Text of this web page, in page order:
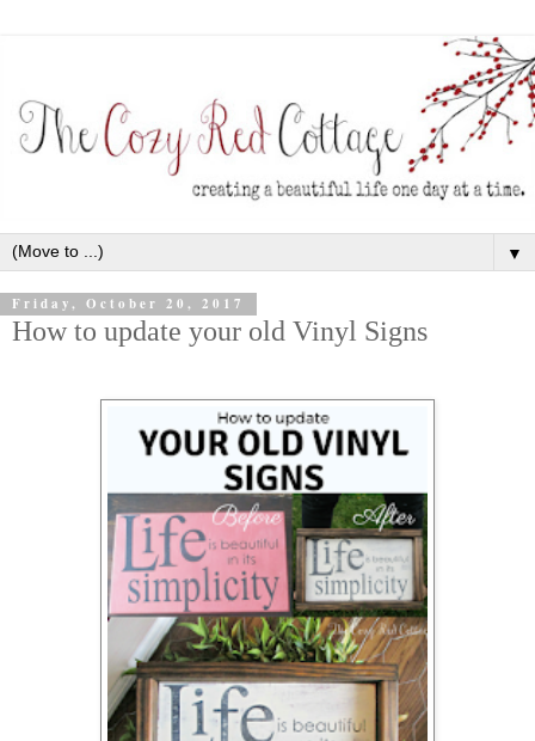
▼
Friday, October 20, 2017
How to update your old Vinyl Signs